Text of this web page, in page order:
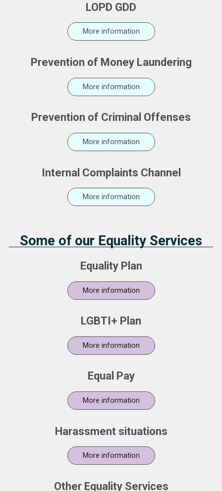
LOPD GDD
More information
Prevention of Money Laundering
More information
Prevention of Criminal Offenses
More information
Internal Complaints Channel
More information
Some of our Equality Services
Equality Plan
More information
LGBTI+ Plan
More information
Equal Pay
More information
Harassment situations
More information
Other Equality Services